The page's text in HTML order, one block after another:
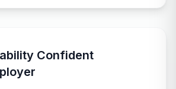
Confident